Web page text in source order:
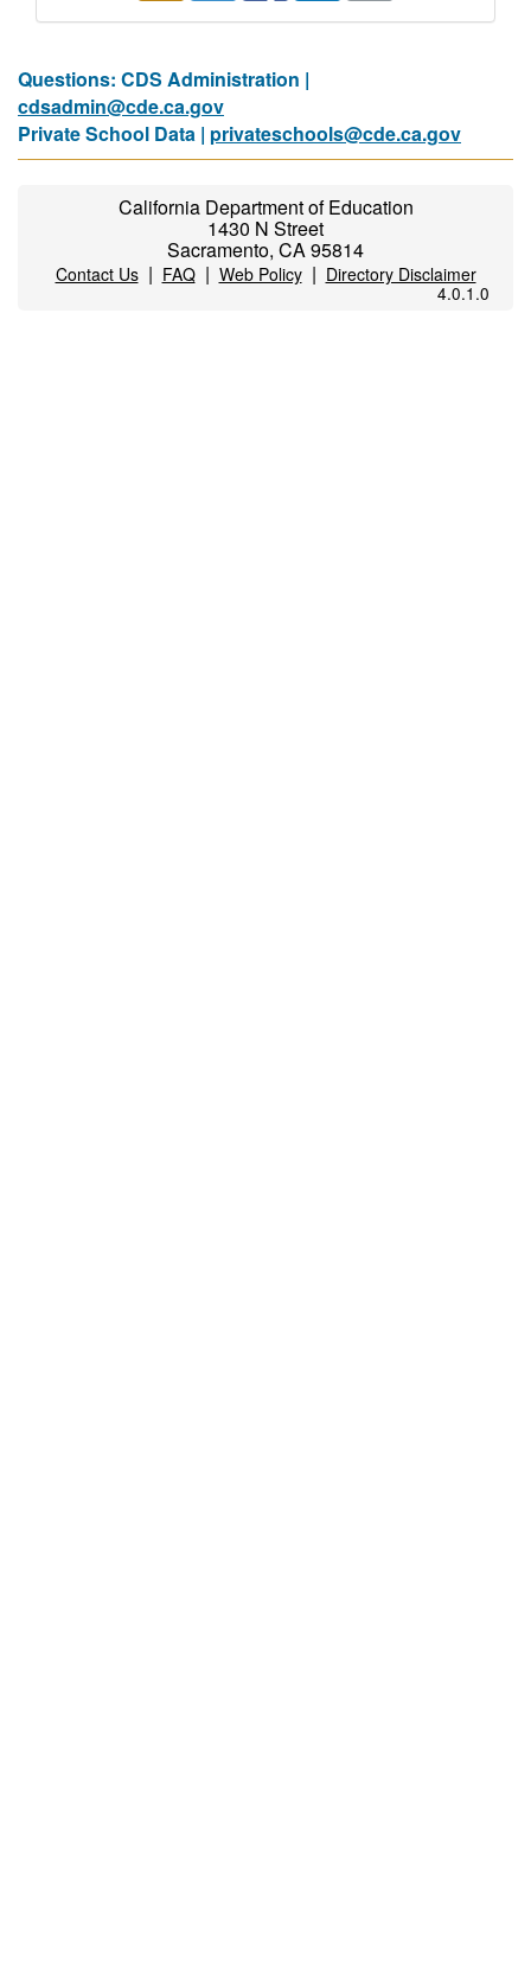
Questions: CDS Administration |
cdsadmin@cde.ca.gov
Private School Data | privateschools@cde.ca.gov
California Department of Education
1430 N Street
Sacramento, CA 95814
Contact Us| FAQ| Web Policy| Directory Disclaimer
4.0.1.0